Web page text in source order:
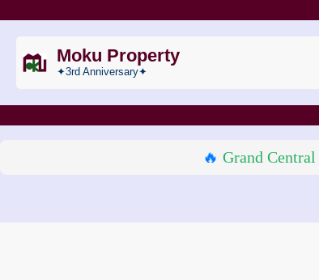
Moku Property
✦3rd Anniversary✦
🔥 Grand Central